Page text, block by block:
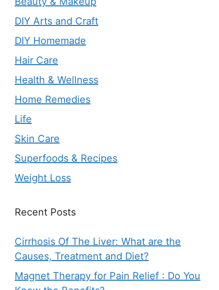
DIY Arts and Craft
DIY Homemade
Hair Care
Health & Wellness
Home Remedies
Life
Skin Care
Superfoods & Recipes
Weight Loss
Recent Posts
Cirrhosis Of The Liver: What are the
Causes, Treatment and Diet?
Magnet Therapy for Pain Relief : Do You